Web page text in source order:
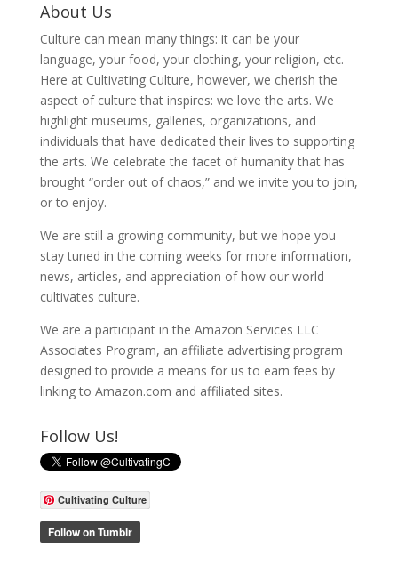
About Us
Culture can mean many things: it can be your
language, your food, your clothing, your religion, etc.
Here at Cultivating Culture, however, we cherish the
aspect of culture that inspires: we love the arts. We
highlight museums, galleries, organizations, and
individuals that have dedicated their lives to supporting
the arts. We celebrate the facet of humanity that has
brought “order out of chaos,” and we invite you to join,
or to enjoy.
We are still a growing community, but we hope you
stay tuned in the coming weeks for more information,
news, articles, and appreciation of how our world
cultivates culture.
We are a participant in the Amazon Services LLC
Associates Program, an affiliate advertising program
designed to provide a means for us to earn fees by
linking to Amazon.com and affiliated sites.
Follow Us!
Cultivating Culture